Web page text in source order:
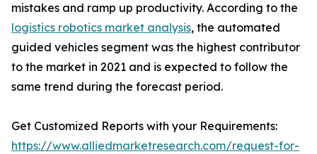
mistakes and ramp up productivity. According to the
logistics robotics market analysis, the automated
guided vehicles segment was the highest contributor
to the market in 2021 and is expected to follow the
same trend during the forecast period.
Get Customized Reports with your Requirements:
https://www.alliedmarketresearch.com/request-for-